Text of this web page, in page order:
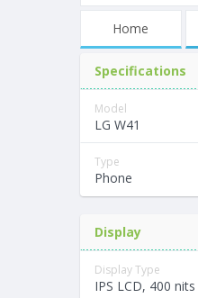
Home
Specifications
Model
LG W41
Type
Phone
Display
Display Type
IPS LCD, 400